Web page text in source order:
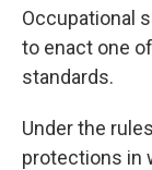
Occupational
to enact one
standards.
Under the
protections in